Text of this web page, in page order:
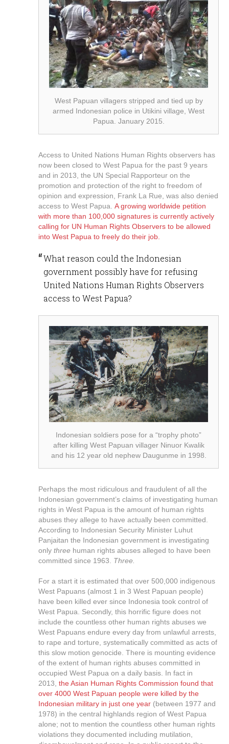
West Papuan villagers stripped and tied up by
armed Indonesian police in Utikini village, West
Papua. January 2015.
Access to United Nations Human Rights observers has
now been closed to West Papua for the past 9 years
and in 2013, the UN Special Rapporteur on the
promotion and protection of the right to freedom of
opinion and expression, Frank La Rue, was also denied
access to West Papua. A growing worldwide petition
with more than 100,000 signatures is currently actively
calling for UN Human Rights Observers to be allowed
into West Papua to freely do their job.
What reason could the Indonesian
government possibly have for refusing
United Nations Human Rights Observers
access to West Papua?
Indonesian soldiers pose for a “trophy photo”
after killing West Papuan villager Ninuor Kwalik
and his 12 year old nephew Daugunme in 1998.
Perhaps the most ridiculous and fraudulent of all the
Indonesian government’s claims of investigating human
rights in West Papua is the amount of human rights
abuses they allege to have actually been committed.
According to Indonesian Security Minister Luhut
Panjaitan the Indonesian government is investigating
only three human rights abuses alleged to have been
committed since 1963. Three.
For a start it is estimated that over 500,000 indigenous
West Papuans (almost 1 in 3 West Papuan people)
have been killed ever since Indonesia took control of
West Papua. Secondly, this horrific figure does not
include the countless other human rights abuses we
West Papuans endure every day from unlawful arrests,
to rape and torture, systematically committed as acts of
this slow motion genocide. There is mounting evidence
of the extent of human rights abuses committed in
occupied West Papua on a daily basis. In fact in
2013, the Asian Human Rights Commission found that
over 4000 West Papuan people were killed by the
Indonesian military in just one year (between 1977 and
1978) in the central highlands region of West Papua
alone; not to mention the countless other human rights
violations they documented including mutilation,